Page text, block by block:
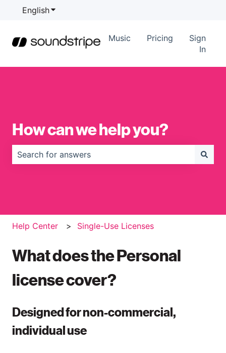
EnglishShow submenu for translations
Music Pricing
Sign
In
How can we help you?
Help Center Single-Use Licenses
What does the Personal
license cover?
Designed for non-commercial,
individual use